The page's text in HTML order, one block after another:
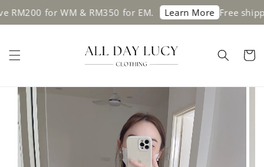
for WM & RM350 for EM. Learn More Free shipping on